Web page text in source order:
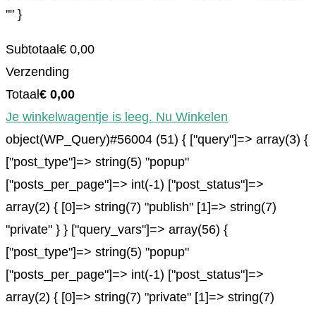
"" }
Subtotaal € 0,00
Verzending
Totaal € 0,00
Je winkelwagentje is leeg. Nu Winkelen
object(WP_Query)#56004 (51) { ["query"]=> array(3) {
["post_type"]=> string(5) "popup"
["posts_per_page"]=> int(-1) ["post_status"]=>
array(2) { [0]=> string(7) "publish" [1]=> string(7)
"private" } } ["query_vars"]=> array(56) {
["post_type"]=> string(5) "popup"
["posts_per_page"]=> int(-1) ["post_status"]=>
array(2) { [0]=> string(7) "private" [1]=> string(7)